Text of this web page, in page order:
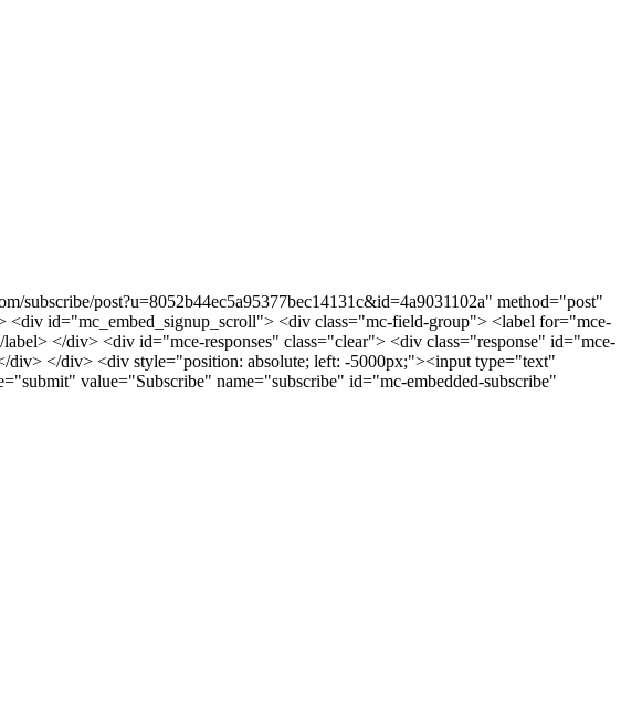
post?u=8052b44ec5a95377bec14131c&id=4a9031102a" method="post"
<div id="mc_embed_signup_scroll"> <div class="mc-field-group"> <label for="mce-
</div> <div id="mce-responses" class="clear"> <div class="response" id="mce-
div> </div> <div style="position: absolute; left: -5000px;"><input type="text"
value="Subscribe" name="subscribe" id="mc-embedded-subscribe"